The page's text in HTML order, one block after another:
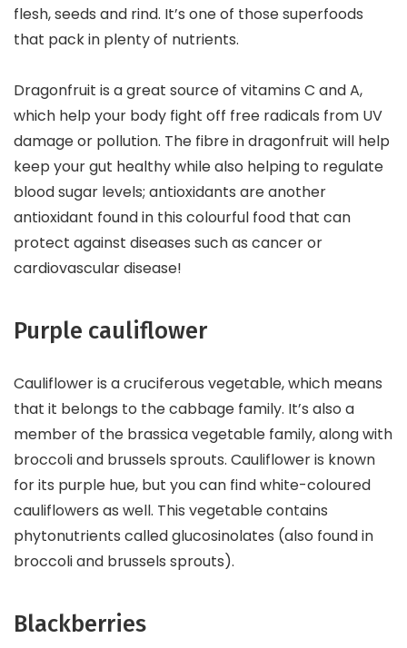
flesh, seeds and rind. It’s one of those superfoods
that pack in plenty of nutrients.
Dragonfruit is a great source of vitamins C and A,
which help your body fight off free radicals from UV
damage or pollution. The fibre in dragonfruit will help
keep your gut healthy while also helping to regulate
blood sugar levels; antioxidants are another
antioxidant found in this colourful food that can
protect against diseases such as cancer or
cardiovascular disease!
Purple cauliflower
Cauliflower is a cruciferous vegetable, which means
that it belongs to the cabbage family. It’s also a
member of the brassica vegetable family, along with
broccoli and brussels sprouts. Cauliflower is known
for its purple hue, but you can find white-coloured
cauliflowers as well. This vegetable contains
phytonutrients called glucosinolates (also found in
broccoli and brussels sprouts).
Blackberries